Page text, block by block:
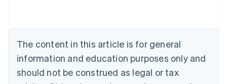
The content in this article is for general
information and education purposes only and
should not be construed as legal or tax
English
Canada
Croatia